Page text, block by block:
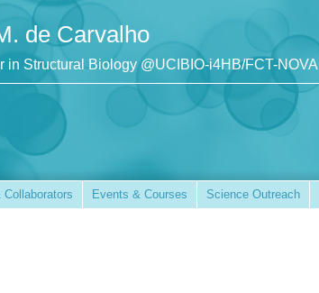
de Carvalho
in Structural Biology @UCIBIO-i4HB/FCT-NOVA
Events & Courses Science Outreach